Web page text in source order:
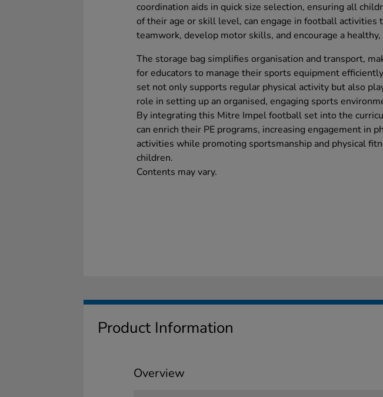
coordination aids in quick size selection, ensuring all
of their age or skill level, can engage in football activities
teamwork, develop motor skills, and encourage a
The storage bag simplifies organisation and transport,
for educators to manage their sports equipment
set not only supports regular physical activity but also
role in setting up an organised, engaging sports
By integrating this Mitre Impel football set into the
can enrich their PE programs, increasing engagement in
activities while promoting sportsmanship and physical
children.
Contents may vary.
Product Information
Overview